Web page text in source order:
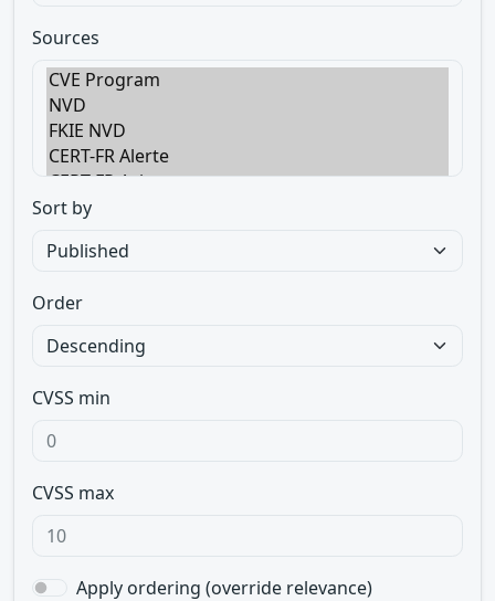
Sources
Sort by
Order
CVSS min
CVSS max
Apply ordering (override relevance)